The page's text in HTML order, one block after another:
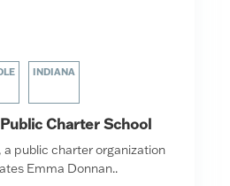
INDIANA
Charter School
a public charter organization
Emma Donnan..